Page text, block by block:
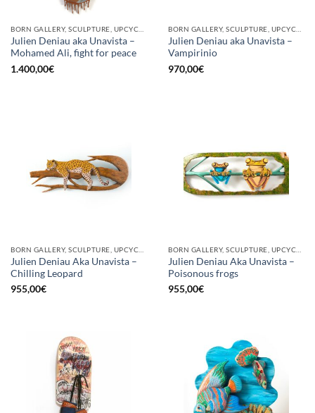
BORN GALLERY, SCULPTURE, UPCYCLE
Julien Deniau aka Unavista –
Mohamed Ali, fight for peace
1.400,00€
BORN GALLERY, SCULPTURE, UPCYCLE
Julien Deniau aka Unavista –
Vampirinio
970,00€
Julien Deniau Aka Unavista –
Chilling Leopard
955,00€
Julien Deniau Aka Unavista –
Poisonous frogs
955,00€